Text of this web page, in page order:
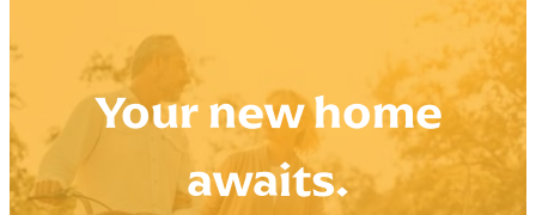
Your new home
awaits.